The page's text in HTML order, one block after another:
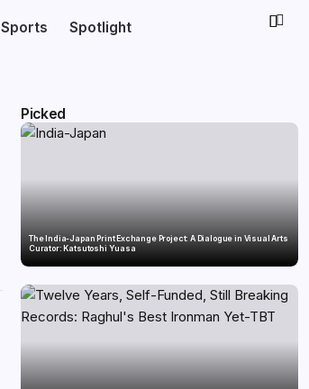
Sports Spotlight
Picked
The India-Japan Print Exchange Project: A Dialogue in Visual Arts
Curator: Katsutoshi Yuasa